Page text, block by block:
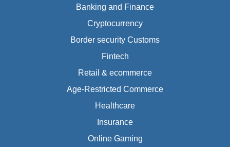
Banking and Finance
Cryptocurrency
Border security Customs
Fintech
Retail & ecommerce
Age-Restricted Commerce
Healthcare
Insurance
Online Gaming